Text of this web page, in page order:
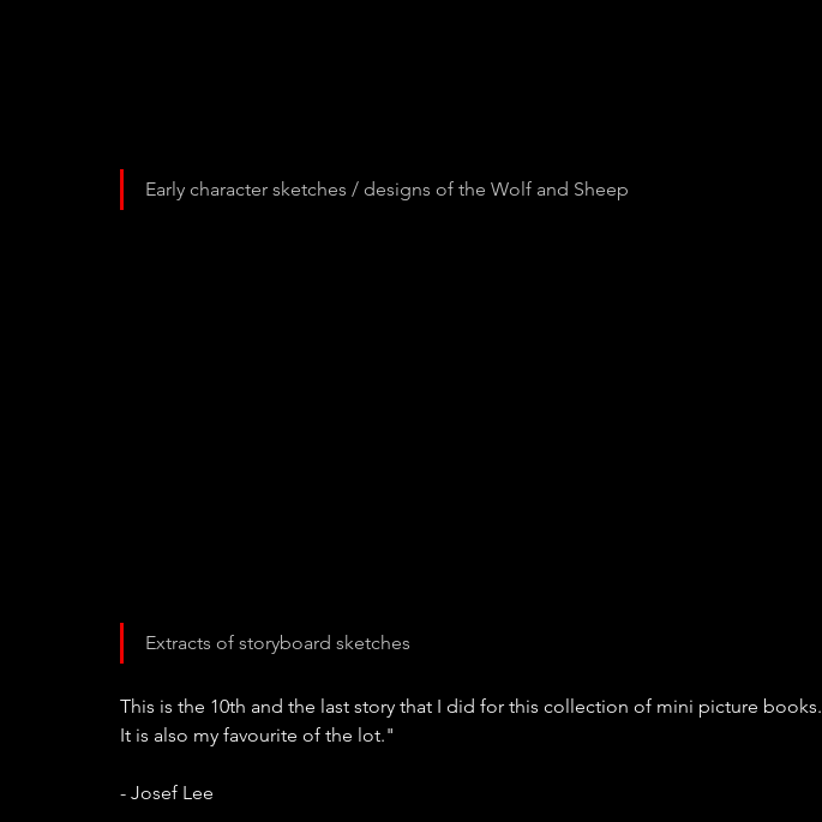
Early character sketches / designs of the Wolf and Sheep
Extracts of storyboard sketches
This is the 10th and the last story that I did for this collection of mini picture books.
It is also my favourite of the lot."
- Josef Lee